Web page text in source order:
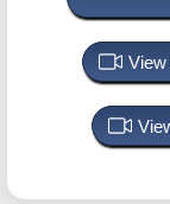
View